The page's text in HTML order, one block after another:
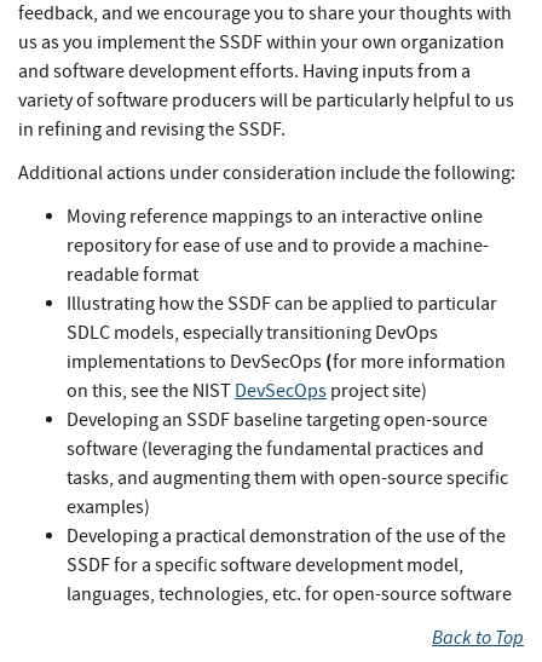
feedback, and we encourage you to share your thoughts with
us as you implement the SSDF within your own organization
and software development efforts. Having inputs from a
variety of software producers will be particularly helpful to us
in refining and revising the SSDF.
Additional actions under consideration include the following:
Moving reference mappings to an interactive online
repository for ease of use and to provide a machine-
readable format
Illustrating how the SSDF can be applied to particular
SDLC models, especially transitioning DevOps
implementations to DevSecOps (for more information
on this, see the NIST DevSecOps project site)
Developing an SSDF baseline targeting open-source
software (leveraging the fundamental practices and
tasks, and augmenting them with open-source specific
examples)
Developing a practical demonstration of the use of the
SSDF for a specific software development model,
languages, technologies, etc. for open-source software
Back to Top